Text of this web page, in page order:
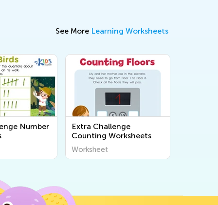
See More Learning Worksheets
Number
Extra Challenge
Counting Worksheets
Worksheet